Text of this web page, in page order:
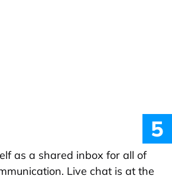
5
as a shared inbox for all of
Live chat is at the